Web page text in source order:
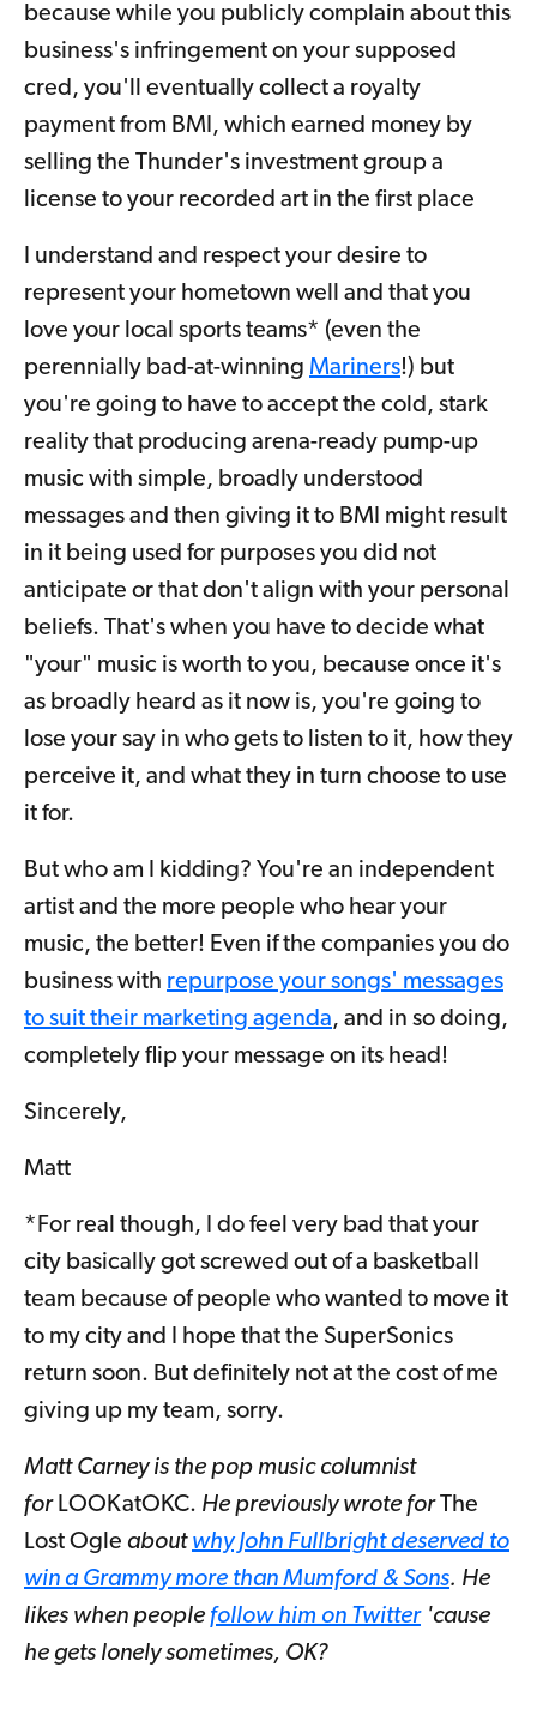
because while you publicly complain about this
business's infringement on your supposed
cred, you'll eventually collect a royalty
payment from BMI, which earned money by
selling the Thunder's investment group a
license to your recorded art in the first place
I understand and respect your desire to
represent your hometown well and that you
love your local sports teams* (even the
perennially bad-at-winning Mariners!) but
you're going to have to accept the cold, stark
reality that producing arena-ready pump-up
music with simple, broadly understood
messages and then giving it to BMI might result
in it being used for purposes you did not
anticipate or that don't align with your personal
beliefs. That's when you have to decide what
"your" music is worth to you, because once it's
as broadly heard as it now is, you're going to
lose your say in who gets to listen to it, how they
perceive it, and what they in turn choose to use
it for.
But who am I kidding? You're an independent
artist and the more people who hear your
music, the better! Even if the companies you do
business with repurpose your songs' messages
to suit their marketing agenda, and in so doing,
completely flip your message on its head!
Sincerely,
Matt
*For real though, I do feel very bad that your
city basically got screwed out of a basketball
team because of people who wanted to move it
to my city and I hope that the SuperSonics
return soon. But definitely not at the cost of me
giving up my team, sorry.
Matt Carney is the pop music columnist
for LOOKatOKC. He previously wrote forThe
Lost Ogle about why John Fullbright deserved to
win a Grammy more than Mumford & Sons. He
likes when people follow him on Twitter'cause
he gets lonely sometimes, OK?